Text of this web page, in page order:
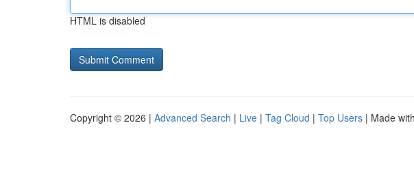
HTML is disabled
Copyright © 2026 | Advanced Search | Live | Tag Cloud | Top Users | Made with